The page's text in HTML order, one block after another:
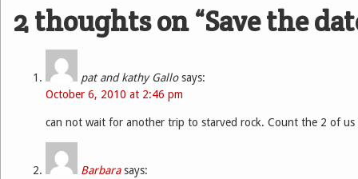
2 thoughts on “Save the
pat and kathy Gallo says:
October 6, 2010 at 2:46 pm
can not wait for another trip to starved rock. Count the 2 of us
Barbara says: